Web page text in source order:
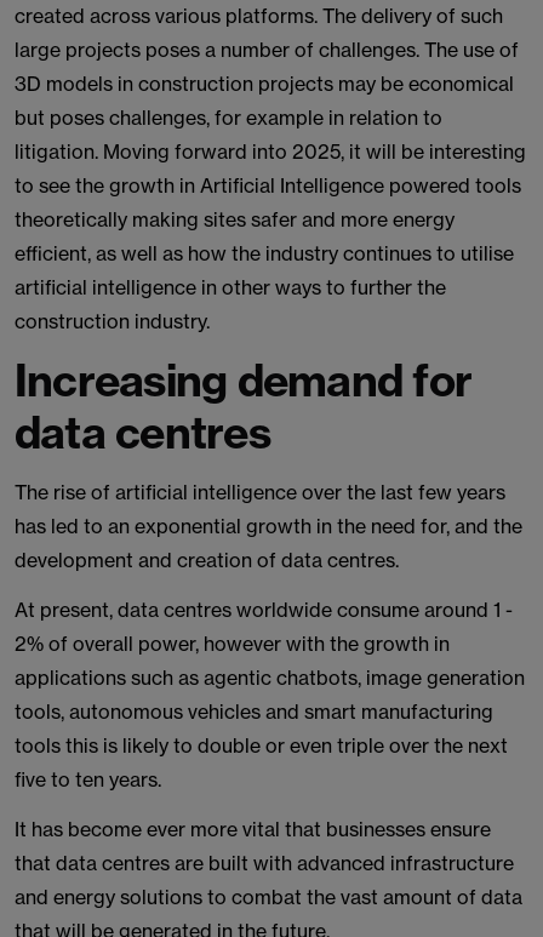
created across various platforms. The delivery of such
large projects poses a number of challenges. The use of
3D models in construction projects may be economical
but poses challenges, for example in relation to
litigation. Moving forward into 2025, it will be interesting
to see the growth in Artificial Intelligence powered tools
theoretically making sites safer and more energy
efficient, as well as how the industry continues to utilise
artificial intelligence in other ways to further the
construction industry.
Increasing demand for
data centres
The rise of artificial intelligence over the last few years
has led to an exponential growth in the need for, and the
development and creation of data centres.
At present, data centres worldwide consume around 1 -
2% of overall power, however with the growth in
applications such as agentic chatbots, image generation
tools, autonomous vehicles and smart manufacturing
tools this is likely to double or even triple over the next
five to ten years.
It has become ever more vital that businesses ensure
that data centres are built with advanced infrastructure
and energy solutions to combat the vast amount of data
that will be generated in the future.